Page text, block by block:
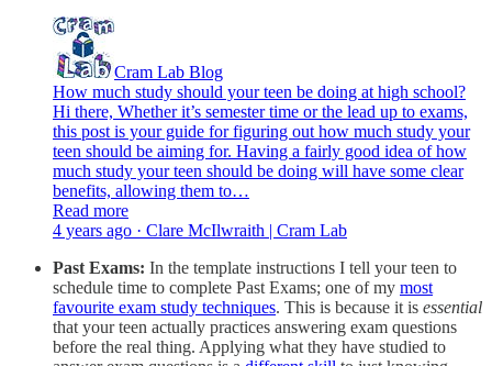
Cram Lab Blog
How much study should your teen be doing at high school?
Hi there, Whether it’s semester time or the lead up to exams,
this post is your guide for figuring out how much study your
teen should be aiming for. Having a fairly good idea of how
much study your teen should be doing will have some clear
benefits, allowing them to…
Read more
4 years ago · Clare McIlwraith | Cram Lab
Past Exams: In the template instructions I tell your teen to
schedule time to complete Past Exams; one of my most
favourite exam study techniques. This is because it is essential
that your teen actually practices answering exam questions
before the real thing. Applying what they have studied to